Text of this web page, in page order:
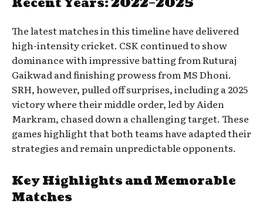
Recent Years: 2022–2025
The latest matches in this timeline have delivered
high-intensity cricket. CSK continued to show
dominance with impressive batting from Ruturaj
Gaikwad and finishing prowess from MS Dhoni.
SRH, however, pulled off surprises, including a 2025
victory where their middle order, led by Aiden
Markram, chased down a challenging target. These
games highlight that both teams have adapted their
strategies and remain unpredictable opponents.
Key Highlights and Memorable
Matches